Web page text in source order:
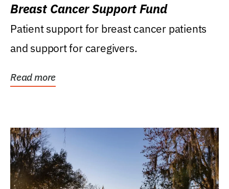
Breast Cancer Support Fund
Patient support for breast cancer patients
and support for caregivers.
Read more